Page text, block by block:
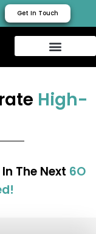
Get In Touch
High-
The Next 6O